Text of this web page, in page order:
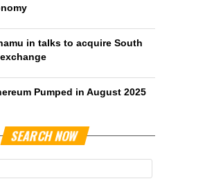
in talks to acquire South
Pumped in August 2025
SEARCH NOW